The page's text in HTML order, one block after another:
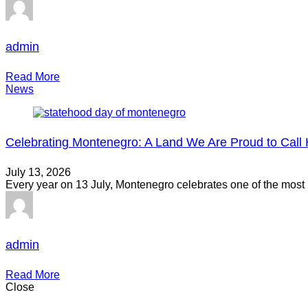
admin
Read More
News
Celebrating Montenegro: A Land We Are Proud to Call
July 13, 2026
Every year on 13 July, Montenegro celebrates one of the most
admin
Read More
Close